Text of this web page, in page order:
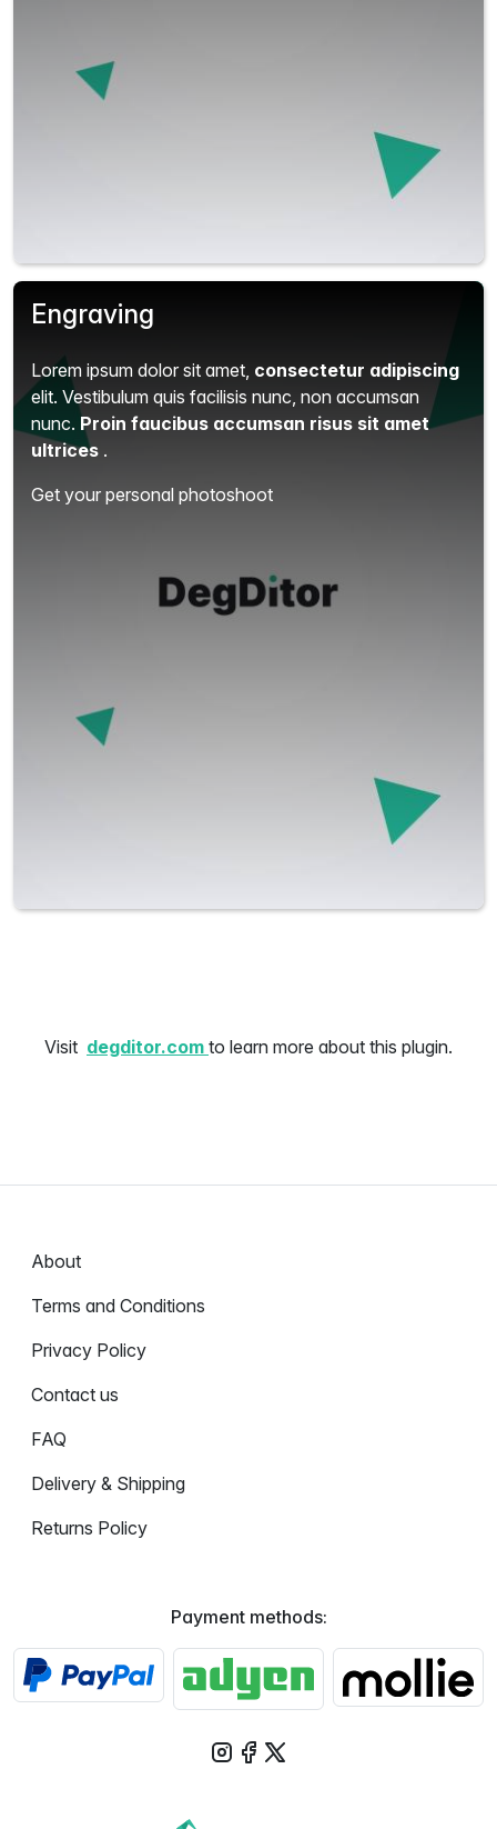
Engraving
Lorem ipsum dolor sit amet, consectetur adipiscing
elit. Vestibulum quis facilisis nunc, non accumsan
nunc. Proin faucibus accumsan risus sit amet
ultrices .
Get your personal photoshoot
Visit degditor.com to learn more about this plugin.
About
Terms and Conditions
Privacy Policy
Contact us
FAQ
Delivery & Shipping
Returns Policy
Payment methods: